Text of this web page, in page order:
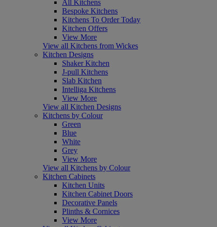
All Kitchens
Bespoke Kitchens
Kitchens To Order Today
Kitchen Offers
View More
View all Kitchens from Wickes
Kitchen Designs
Shaker Kitchen
J-pull Kitchens
Slab Kitchen
Intelliga Kitchens
View More
View all Kitchen Designs
Kitchens by Colour
Green
Blue
White
Grey
View More
View all Kitchens by Colour
Kitchen Cabinets
Kitchen Units
Kitchen Cabinet Doors
Decorative Panels
Plinths & Cornices
View More